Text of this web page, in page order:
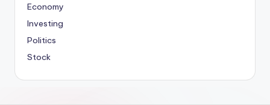
Economy
Investing
Politics
Stock